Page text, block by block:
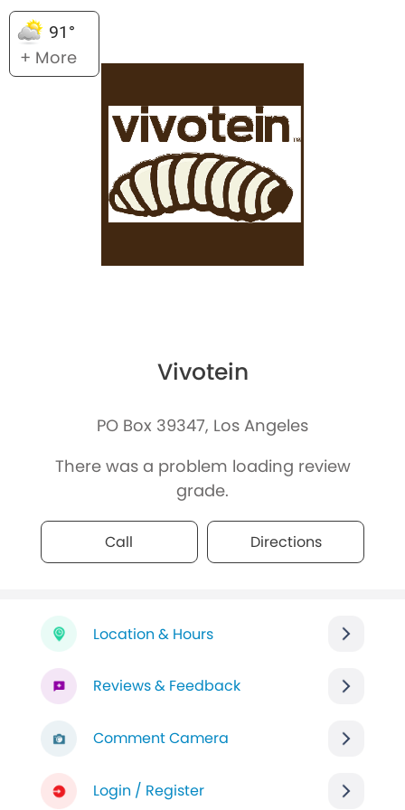
91°
+ More
Vivotein
PO Box 39347, Los Angeles
There was a problem loading review
grade.
Call Directions
Location & Hours
Reviews & Feedback
Comment Camera
Login / Register